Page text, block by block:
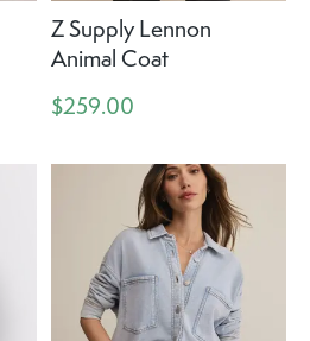
Z Supply Lennon
Animal Coat
$259.00